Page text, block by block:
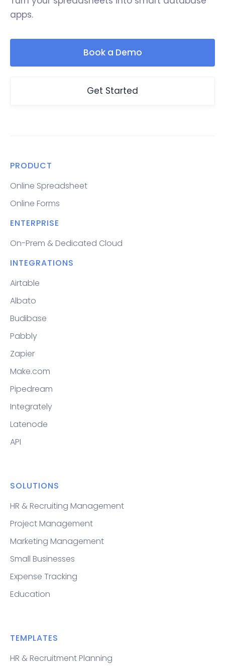
apps.
Book a Demo
Get Started
PRODUCT
Online Spreadsheet
Online Forms
ENTERPRISE
On-Prem & Dedicated Cloud
INTEGRATIONS
Airtable
Albato
Budibase
Pabbly
Zapier
Make.com
Pipedream
Integrately
Latenode
API
SOLUTIONS
HR & Recruiting Management
Project Management
Marketing Management
Small Businesses
Expense Tracking
Education
TEMPLATES
HR & Recruitment Planning